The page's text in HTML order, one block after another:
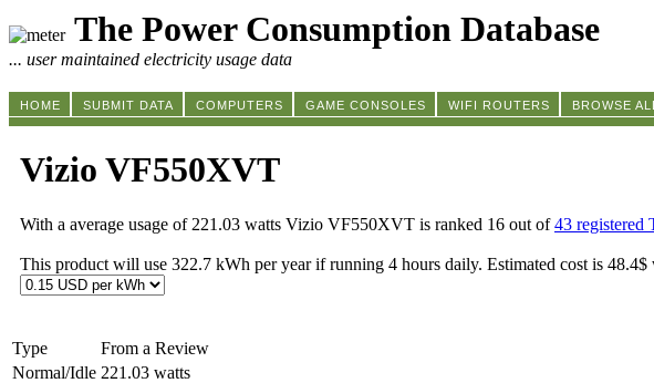
The Power Consumption Database
... user maintained electricity usage data
HOME SUBMIT DATA COMPUTERS GAME CONSOLES WIFI ROUTERS BROWSE ALL
Vizio VF550XVT
With a average usage of 221.03 watts Vizio VF550XVT is ranked 16 out of43 registered
This product will use 322.7 kWh per year if running 4 hours daily. Estimated cost is 48.4$
Type
From a Review
Normal/Idle 221.03 watts